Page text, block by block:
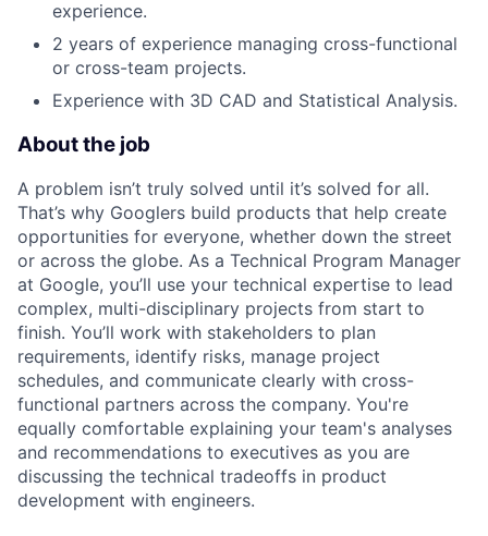
experience.
2 years of experience managing cross-functional
or cross-team projects.
Experience with 3D CAD and Statistical Analysis.
About the job
A problem isn’t truly solved until it’s solved for all.
That’s why Googlers build products that help create
opportunities for everyone, whether down the street
or across the globe. As a Technical Program Manager
at Google, you’ll use your technical expertise to lead
complex, multi-disciplinary projects from start to
finish. You’ll work with stakeholders to plan
requirements, identify risks, manage project
schedules, and communicate clearly with cross-
functional partners across the company. You're
equally comfortable explaining your team's analyses
and recommendations to executives as you are
discussing the technical tradeoffs in product
development with engineers.